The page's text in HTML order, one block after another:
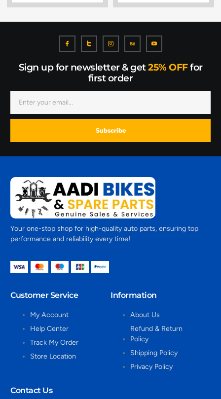
Sign up for newsletter & get25% OFFfor
first order
Subscribe
Your one-stop shop for high-quality auto parts, ensuring top
performance and reliability every time!
Customer Service
My Account
Help Center
Track My Order
Store Location
Information
About Us
Refund & Return
Policy
Shipping Policy
Privacy Policy
Contact Us